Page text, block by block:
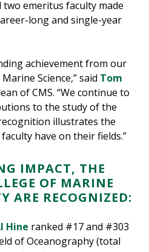
emeritus faculty made
long and single-year
achievement from our
Science,” said Tom
of CMS. “We continue to
to the study of the
illustrates the
have on their fields.”
IMPACT, THE
OF MARINE
ARE RECOGNIZED:
Hine ranked #17 and #303
of Oceanography (total